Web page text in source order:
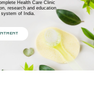
Health Care Clinic
research and education
of India.